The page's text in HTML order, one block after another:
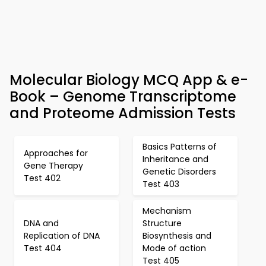
Molecular Biology MCQ App & e-
Book – Genome Transcriptome
and Proteome Admission Tests
Approaches for
Gene Therapy
Test 402
Basics Patterns of
Inheritance and
Genetic Disorders
Test 403
DNA and
Replication of DNA
Test 404
Mechanism
Structure
Biosynthesis and
Mode of action
Test 405